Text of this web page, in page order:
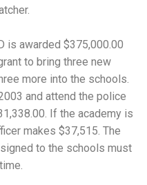
is awarded $375,000.00
to bring three new
more into the schools.
and attend the police
If the academy is
makes $37,515. The
to the schools must